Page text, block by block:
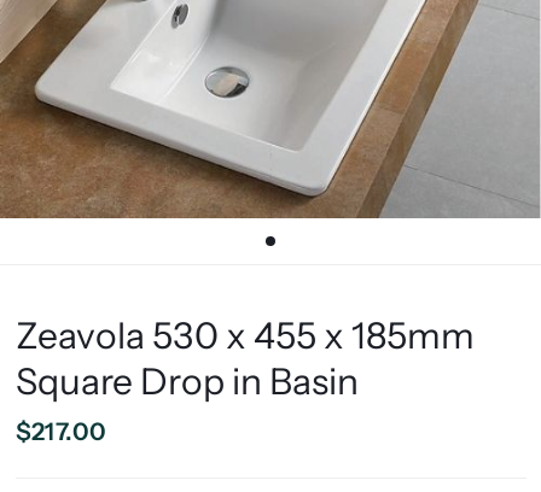
Zeavola 530 x 455 x 185mm
Square Drop in Basin
$217.00